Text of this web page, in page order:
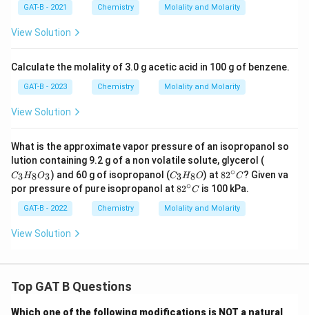
GAT-B - 2021 Chemistry Molality and Molarity
View Solution
Calculate the molality of 3.0 g acetic acid in 100 g of benzene.
GAT-B - 2023 Chemistry Molality and Molarity
View Solution
What is the approximate vapor pressure of an isopropanol so
lution containing 9.2 g of a non volatile solute, glycerol (
H_
C3H8O3) and 60 g of isopropanol (C_
{3}
H_
{8}
O
C3H8O) at 82
^
{\c
ir
c}
82∘C? Given va
por pressure of pure isopropanol at 82
{\c
ir
82∘C is 100 kPa.
GAT-B - 2022 Chemistry Molality and Molarity
View Solution
Top GAT B Questions
Which one of the following modifications is NOT a natural